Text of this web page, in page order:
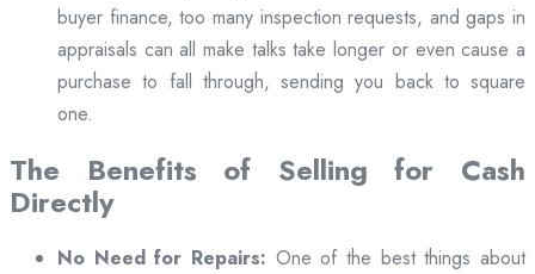
buyer finance, too many inspection requests, and gaps in
appraisals can all make talks take longer or even cause a
purchase to fall through, sending you back to square
one.
The Benefits of Selling for Cash
Directly
No Need for Repairs: One of the best things about